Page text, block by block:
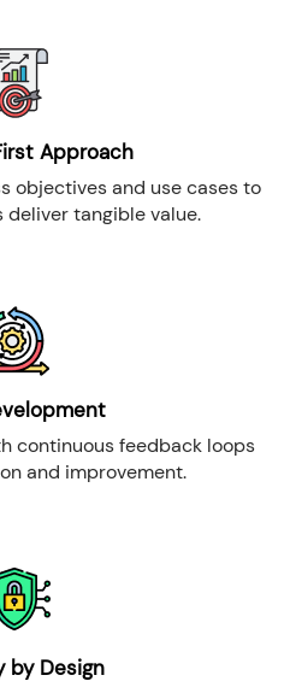
Approach
objectives and use cases to
deliver tangible value.
continuous feedback loops
and improvement.
by Design